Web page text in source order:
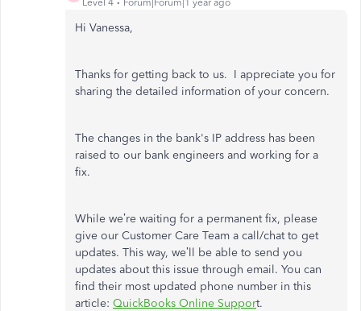
Level 4 Forum|Forum|1 year ago
Hi Vanessa,
Thanks for getting back to us. I appreciate you for
sharing the detailed information of your concern.
The changes in the bank's IP address has been
raised to our bank engineers and working for a
fix.
While we’re waiting for a permanent fix, please
give our Customer Care Team a call/chat to get
updates. This way, we’ll be able to send you
updates about this issue through email. You can
find their most updated phone number in this
article: QuickBooks Online Support.